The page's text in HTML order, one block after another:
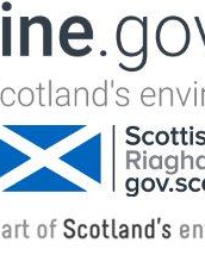
Jump to navigation